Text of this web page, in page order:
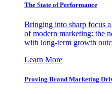
The State of Performance
Bringing into sharp focus
of modern marketing: the
with long-term growth
Learn More
Proving Brand Marketing